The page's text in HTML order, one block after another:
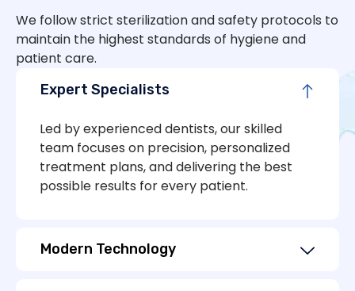
We follow strict sterilization and safety protocols to
maintain the highest standards of hygiene and
patient care.
Expert Specialists
Led by experienced dentists, our skilled
team focuses on precision, personalized
treatment plans, and delivering the best
possible results for every patient.
Modern Technology